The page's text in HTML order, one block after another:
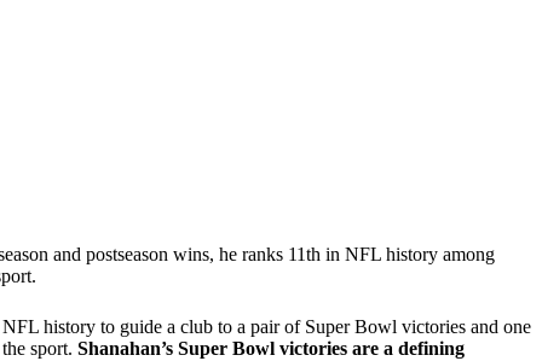
and postseason wins, he ranks 11th in NFL history among
history to guide a club to a pair of Super Bowl victories and one
sport. Shanahan’s Super Bowl victories are a defining